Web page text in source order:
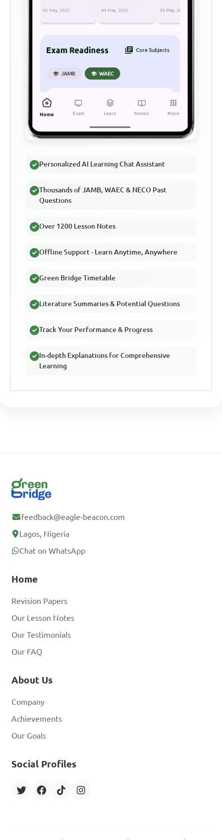
Personalized AI Learning Chat Assistant
Thousands of JAMB, WAEC & NECO Past
Questions
Over 1200 Lesson Notes
Offline Support - Learn Anytime, Anywhere
Green Bridge Timetable
Literature Summaries & Potential Questions
Track Your Performance & Progress
In-depth Explanations for Comprehensive
Learning
feedback@eagle-beacon.com
Lagos, Nigeria
Chat on WhatsApp
Home
Revision Papers
Our Lesson Notes
Our Testimonials
Our FAQ
About Us
Company
Achievements
Our Goals
Social Profiles